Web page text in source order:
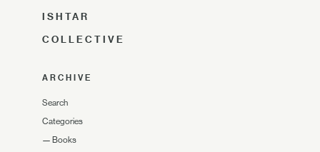
ISHTAR
COLLECTIVE
ARCHIVE
Search
Categories
— Books